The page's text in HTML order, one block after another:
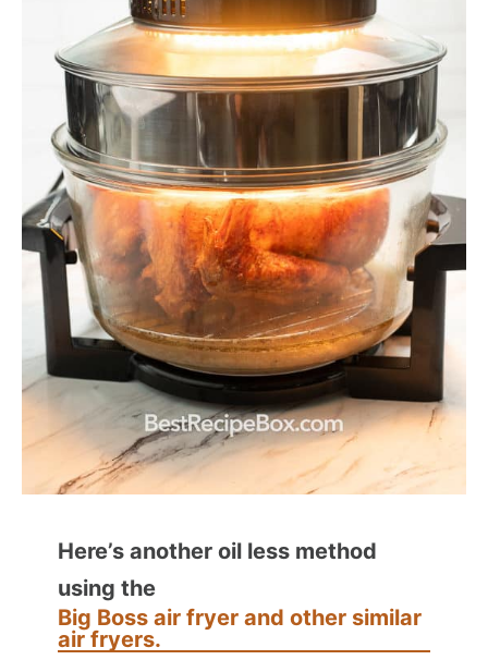
Here’s another oil less method
using the
Big Boss air fryer and other similar
air fryers.